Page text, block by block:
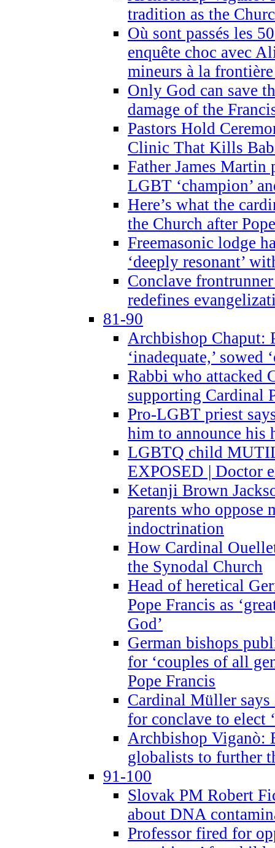
tradition as the
Où sont passés les
enquête choc avec
mineurs à la
Only God can save
damage of the
Pastors Hold
Clinic That Kills
Father James Martin
LGBT ‘champion’
Here’s what the
the Church after
Freemasonic lodge
‘deeply resonant’
Conclave
redefines
81-90
Archbishop Chaput:
‘inadequate,’
Rabbi who attacked
supporting Cardinal
Pro-LGBT priest
him to announce his
LGBTQ child
EXPOSED | Doctor
Ketanji Brown
parents who oppose
indoctrination
How Cardinal
the Synodal Church
Head of heretical
Pope Francis as
God’
German bishops
for ‘couples of all
Pope Francis
Cardinal Müller says
for conclave to elect
Archbishop Viganò:
globalists to further
91-100
Slovak PM Robert
about DNA
Professor fired for